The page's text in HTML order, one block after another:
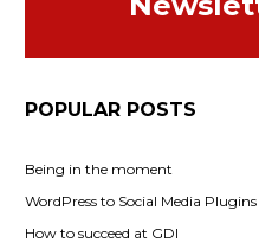
POPULAR POSTS
Being in the moment
WordPress to Social Media
How to succeed at GDI